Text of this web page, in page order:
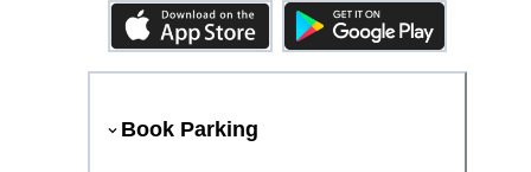
Book Parking